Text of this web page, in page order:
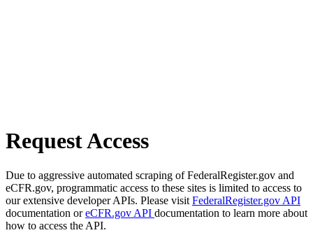
Request Access
Due to aggressive automated scraping of FederalRegister.gov and
eCFR.gov, programmatic access to these sites is limited to access to
our extensive developer APIs. Please visit FederalRegister.gov API
documentation oreCFR.gov API documentation to learn more about
how to access the API.